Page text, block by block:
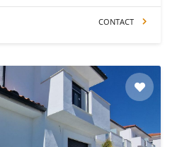
CONTACT